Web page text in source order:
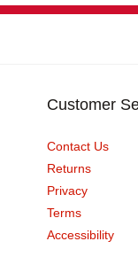
Customer
Contact Us
Returns
Privacy
Terms
Accessibility